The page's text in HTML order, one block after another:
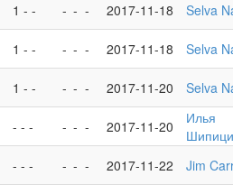
1 - - - - - 2017-11-18 Selva
1 - - - - - 2017-11-18 Selva
1 - - - - - 2017-11-20 Selva
- - - - - - 2017-11-20
Илья
- - - - - - 2017-11-22 Jim